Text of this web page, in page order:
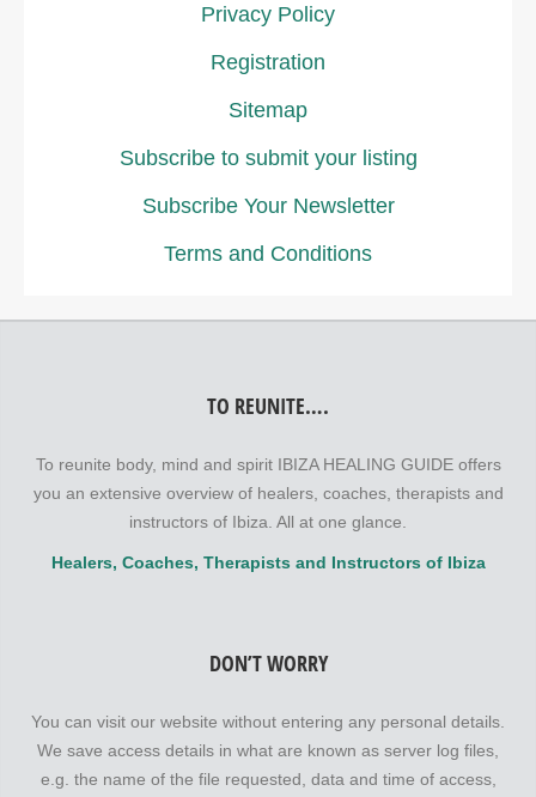
Privacy Policy
Registration
Sitemap
Subscribe to submit your listing
Subscribe Your Newsletter
Terms and Conditions
TO REUNITE….
To reunite body, mind and spirit IBIZA HEALING GUIDE offers
you an extensive overview of healers, coaches, therapists and
instructors of Ibiza. All at one glance.
Healers, Coaches, Therapists and Instructors of Ibiza
DON’T WORRY
You can visit our website without entering any personal details.
We save access details in what are known as server log files,
e.g. the name of the file requested, data and time of access,